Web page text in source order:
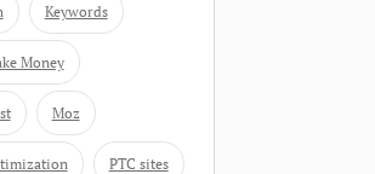
Keywords
Money
Moz
PTC sites